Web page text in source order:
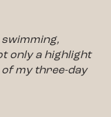
only a highlight
my three-day